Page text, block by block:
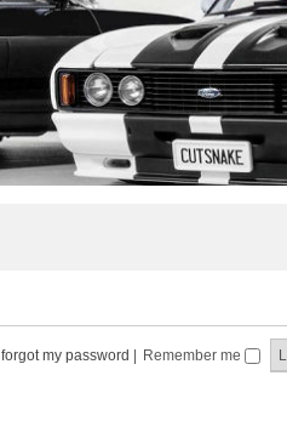
I forgot my password Remember me